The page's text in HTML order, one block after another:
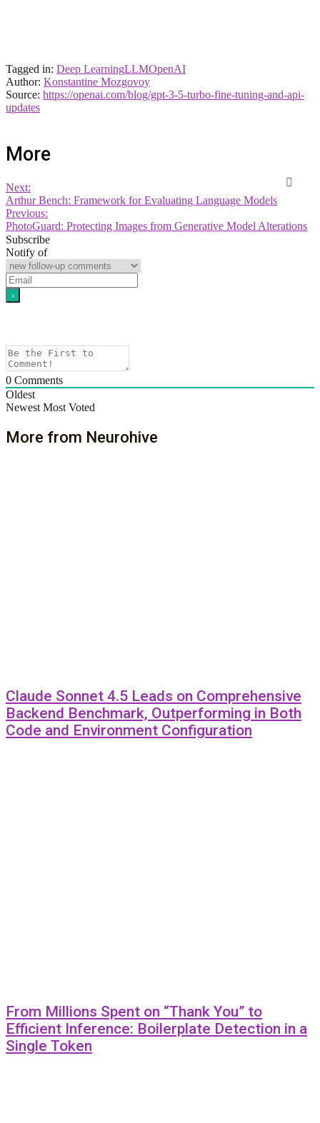
Tagged in: Deep LearningLLMOpenAI
Author: Konstantine Mozgovoy
Source: https://openai.com/blog/gpt-3-5-turbo-fine-tuning-and-api-
updates
More
Next:
Arthur Bench: Framework for Evaluating Language Models
Previous:
PhotoGuard: Protecting Images from Generative Model Alterations
Subscribe
Notify of
0 Comments
Oldest
Newest Most Voted
More from Neurohive
Claude Sonnet 4.5 Leads on Comprehensive
Backend Benchmark, Outperforming in Both
Code and Environment Configuration
From Millions Spent on “Thank You” to
Efficient Inference: Boilerplate Detection in a
Single Token